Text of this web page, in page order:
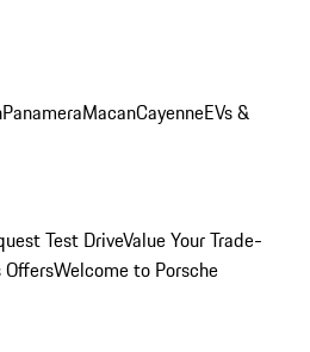
PanameraMacanCayenneEVs &
Test DriveValue Your Trade-
OffersWelcome to Porsche